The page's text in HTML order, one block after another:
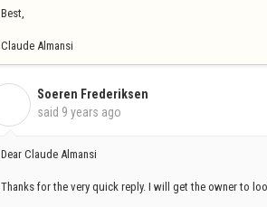
Best,
Claude Almansi
Soeren Frederiksen
said 9 years ago
Dear Claude Almansi
Thanks for the very quick reply. I will get the owner to